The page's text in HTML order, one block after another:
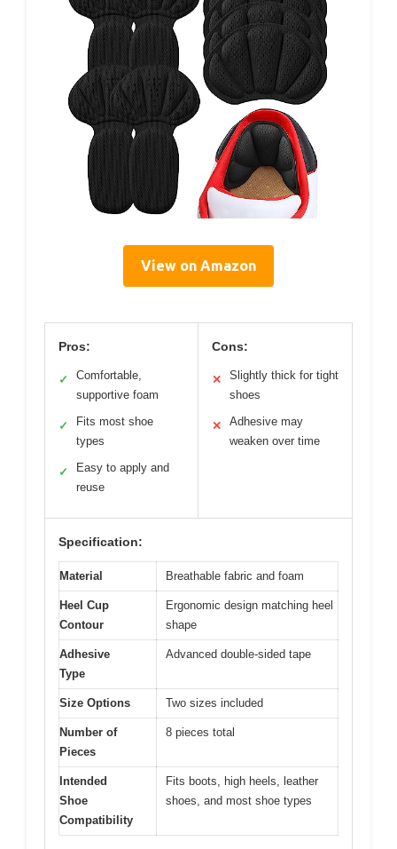
View on Amazon
Pros:
✓
Comfortable,
supportive foam
✓
Fits most shoe
types
✓
Easy to apply and
reuse
Cons:
✕
Slightly thick for tight
shoes
✕
Adhesive may
weaken over time
Specification:
Material Breathable fabric and foam
Heel Cup
Contour
Ergonomic design matching heel
shape
Adhesive
Type
Advanced double-sided tape
Size Options Two sizes included
Number of
Pieces
8 pieces total
Intended
Shoe
Compatibility
Fits boots, high heels, leather
shoes, and most shoe types